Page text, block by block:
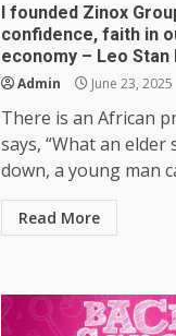
I founded Zinox
confidence, faith in
economy – Leo Stan
Admin June 23, 2025
There is an African
says, “What an elder
down, a young man
Read More